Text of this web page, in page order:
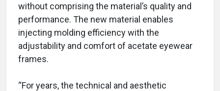
without comprising the material’s quality and
performance. The new material enables
injecting molding efficiency with the
adjustability and comfort of acetate eyewear
frames.
“For years, the technical and aesthetic